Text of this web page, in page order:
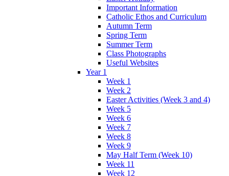
Important Information
Catholic Ethos and Curriculum
Autumn Term
Spring Term
Summer Term
Class Photographs
Useful Websites
Year 1
Week 1
Week 2
Easter Activities (Week 3 and 4)
Week 5
Week 6
Week 7
Week 8
Week 9
May Half Term (Week 10)
Week 11
Week 12